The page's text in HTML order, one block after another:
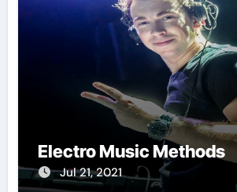
Electro Music Methods
Jul 21, 2021